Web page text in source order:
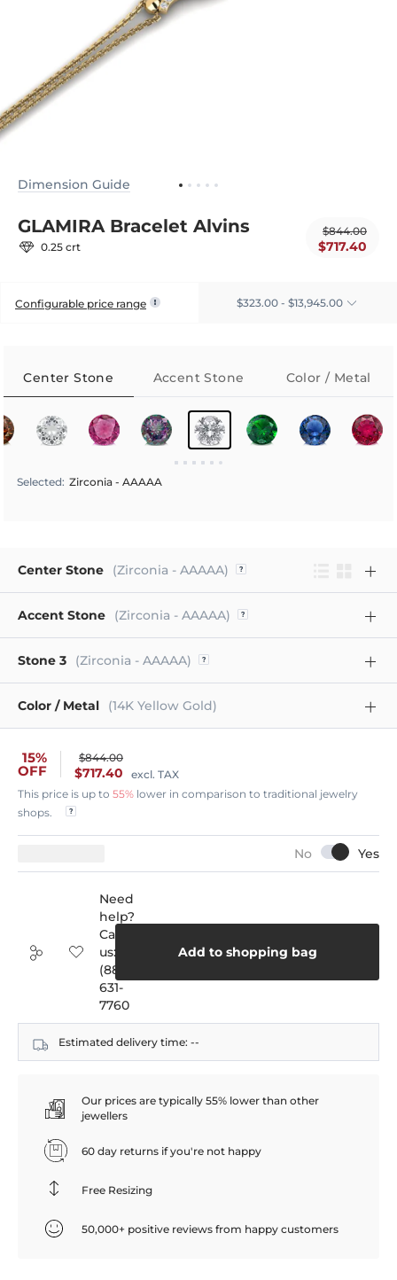
Dimension Guide
GLAMIRA Bracelet Alvins
0.25 crt
$844.00
$717.40
Configurable price range $323.00 - $13,945.00
Center Stone Accent Stone Color / Metal
Selected: Zirconia - AAAAA
Center Stone (Zirconia - AAAAA)
Accent Stone (Zirconia - AAAAA)
Stone 3 (Zirconia - AAAAA)
Color / Metal (14K Yellow Gold)
15%
OFF
$844.00
$717.40
excl. TAX
This price is up to 55% lower in comparison to traditional jewelry
shops.
Add to shopping bag
Need
help?
Call
us:
(888)
631-
7760
Estimated delivery time: --
Our prices are typically 55% lower than other
jewellers
60 day returns if you're not happy
Free Resizing
50,000+ positive reviews from happy customers